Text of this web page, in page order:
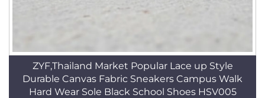
ZYF,Thailand Market Popular Lace up Style
Durable Canvas Fabric Sneakers Campus Walk
Hard Wear Sole Black School Shoes HSV005